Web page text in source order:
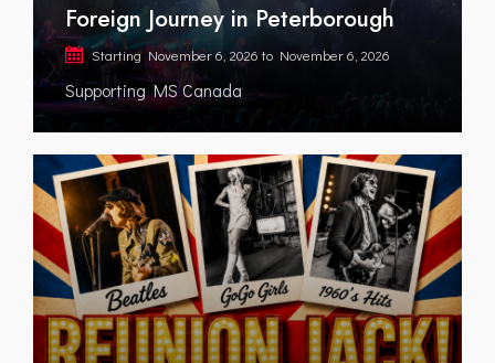
Foreign Journey in Peterborough
StartingNovember 6, 2026 to November 6, 2026
Supporting MS Canada